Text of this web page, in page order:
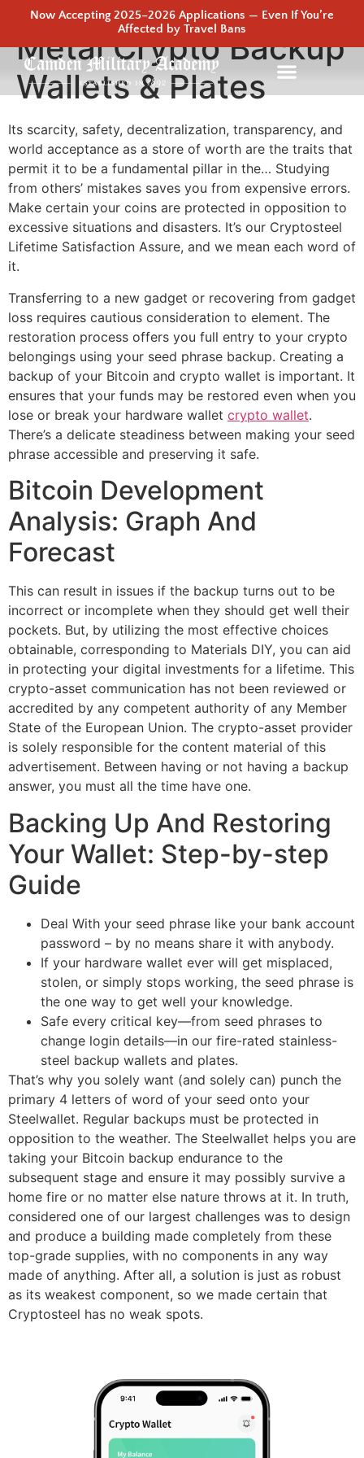
Now Accepting 2025–2026 Applications — Even If You’re
Affected by Travel Bans
Metal Crypto Backup
Wallets & Plates
Its scarcity, safety, decentralization, transparency, and
world acceptance as a store of worth are the traits that
permit it to be a fundamental pillar in the… Studying
from others’ mistakes saves you from expensive errors.
Make certain your coins are protected in opposition to
excessive situations and disasters. It’s our Cryptosteel
Lifetime Satisfaction Assure, and we mean each word of
it.
Transferring to a new gadget or recovering from gadget
loss requires cautious consideration to element. The
restoration process offers you full entry to your crypto
belongings using your seed phrase backup. Creating a
backup of your Bitcoin and crypto wallet is important. It
ensures that your funds may be restored even when you
lose or break your hardware wallet crypto wallet.
There’s a delicate steadiness between making your seed
phrase accessible and preserving it safe.
Bitcoin Development
Analysis: Graph And
Forecast
This can result in issues if the backup turns out to be
incorrect or incomplete when they should get well their
pockets. But, by utilizing the most effective choices
obtainable, corresponding to Materials DIY, you can aid
in protecting your digital investments for a lifetime. This
crypto-asset communication has not been reviewed or
accredited by any competent authority of any Member
State of the European Union. The crypto-asset provider
is solely responsible for the content material of this
advertisement. Between having or not having a backup
answer, you must all the time have one.
Backing Up And Restoring
Your Wallet: Step-by-step
Guide
Deal With your seed phrase like your bank account
password – by no means share it with anybody.
If your hardware wallet ever will get misplaced,
stolen, or simply stops working, the seed phrase is
the one way to get well your knowledge.
Safe every critical key—from seed phrases to
change login details—in our fire-rated stainless-
steel backup wallets and plates.
That’s why you solely want (and solely can) punch the
primary 4 letters of word of your seed onto your
Steelwallet. Regular backups must be protected in
opposition to the weather. The Steelwallet helps you are
taking your Bitcoin backup endurance to the
subsequent stage and ensure it may possibly survive a
home fire or no matter else nature throws at it. In truth,
considered one of our largest challenges was to design
and produce a building made completely from these
top-grade supplies, with no components in any way
made of anything. After all, a solution is just as robust
as its weakest component, so we made certain that
Cryptosteel has no weak spots.